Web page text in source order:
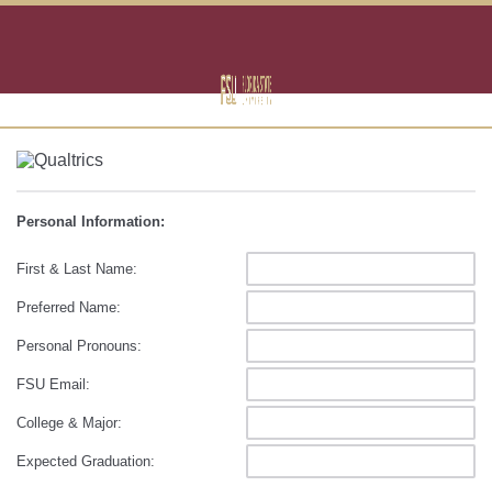
Personal Information:
First & Last Name:
Preferred Name:
Personal Pronouns:
FSU Email:
College & Major:
Expected Graduation: